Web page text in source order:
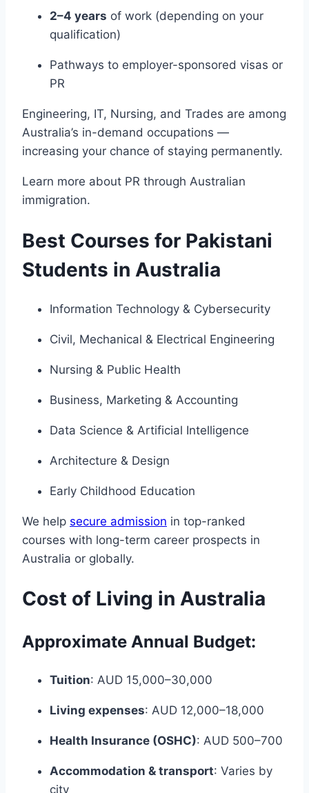
2–4 years of work (depending on your
qualification)
Pathways to employer-sponsored visas or
PR
Engineering, IT, Nursing, and Trades are among
Australia’s in-demand occupations —
increasing your chance of staying permanently.
Learn more about PR through Australian
immigration.
Best Courses for Pakistani
Students in Australia
Information Technology & Cybersecurity
Civil, Mechanical & Electrical Engineering
Nursing & Public Health
Business, Marketing & Accounting
Data Science & Artificial Intelligence
Architecture & Design
Early Childhood Education
We help secure admission in top-ranked
courses with long-term career prospects in
Australia or globally.
Cost of Living in Australia
Approximate Annual Budget:
Tuition: AUD 15,000–30,000
Living expenses: AUD 12,000–18,000
Health Insurance (OSHC): AUD 500–700
Accommodation & transport: Varies by
city